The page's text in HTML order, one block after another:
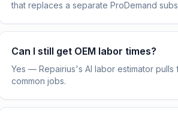
that replaces a separate ProDemand
Can I still get OEM labor times?
Yes — Repairius's AI labor estimator
common jobs.